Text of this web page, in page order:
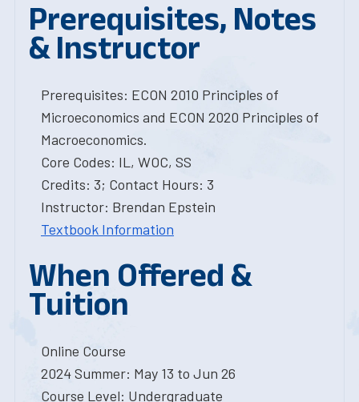
Prerequisites, Notes
& Instructor
Prerequisites: ECON 2010 Principles of
Microeconomics and ECON 2020 Principles of
Macroeconomics.
Core Codes: IL, WOC, SS
Credits: 3; Contact Hours: 3
Instructor: Brendan Epstein
Textbook Information
When Offered &
Tuition
Online Course
2024 Summer: May 13 to Jun 26
Course Level: Undergraduate